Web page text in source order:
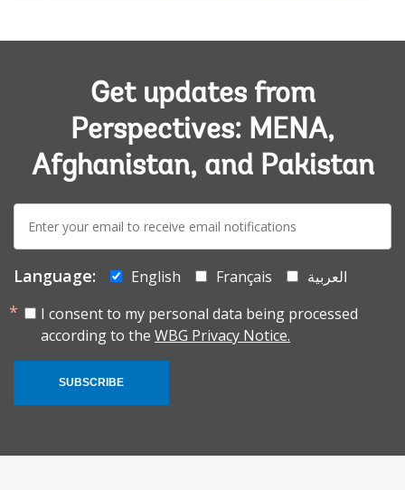
Get updates from
Perspectives: MENA,
Afghanistan, and Pakistan
mail:
Language: English Français
العربية
I consent to my personal data being processed
according to the WBG Privacy Notice.
SUBSCRIBE